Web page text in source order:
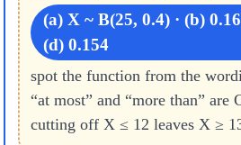
(a) X ~ B(25, 0.4) · (b)
(d) 0.154
spot the function from the
“at most” and “more than” are
cutting off X ≤ 12 leaves X ≥